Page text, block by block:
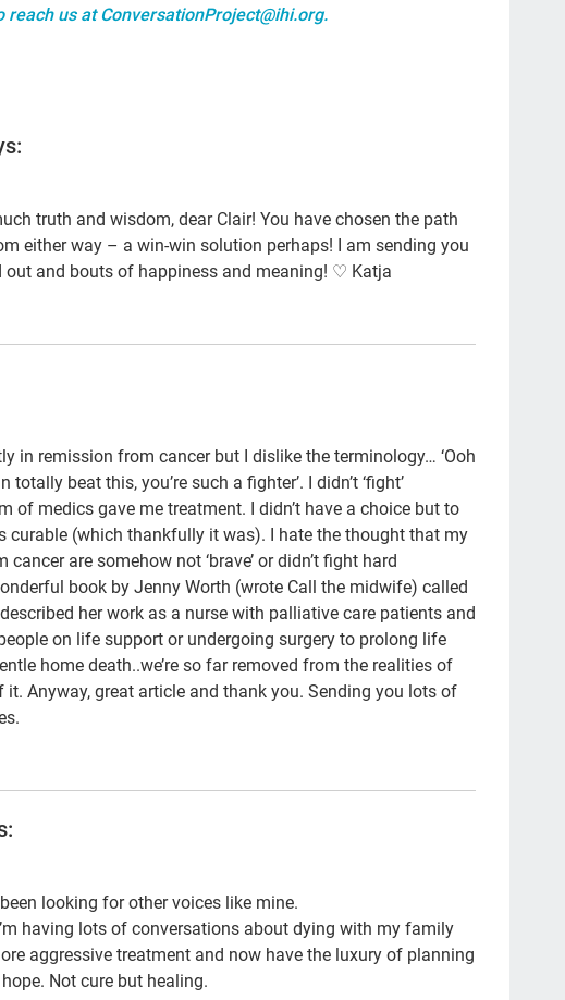
reach us atConversationProject@ihi.org.
truth and wisdom, dear Clair! You have chosen the path
either way – a win-win solution perhaps! I am sending you
out and bouts of happiness and meaning! ♡ Katja
in remission from cancer but I dislike the terminology… ‘Ooh
totally beat this, you’re such a fighter’. I didn’t ‘fight’
of medics gave me treatment. I didn’t have a choice but to
curable (which thankfully it was). I hate the thought that my
are somehow not ‘brave’ or didn’t fight hard
book by Jenny Worth (wrote Call the midwife) called
her work as a nurse with palliative care patients and
on life support or undergoing surgery to prolong life
home death..we’re so far removed from the realities of
it. Anyway, great article and thank you. Sending you lots of
looking for other voices like mine.
having lots of conversations about dying with my family
aggressive treatment and now have the luxury of planning
Not cure but healing.